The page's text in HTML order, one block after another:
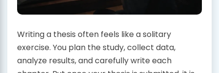
Writing a thesis often feels like a solitary
exercise. You plan the study, collect data,
analyze results, and carefully write each